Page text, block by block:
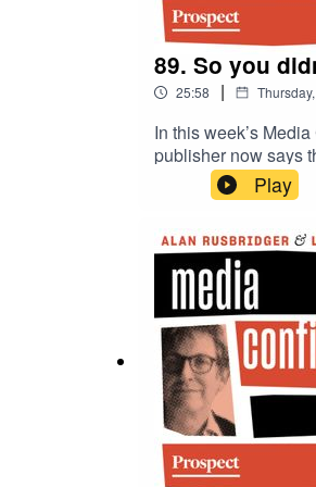
89. So you
25:58 |
In this week’s
publisher now says
New York Times
swipes at the
why Whitehall
deliberate cutting off
Play